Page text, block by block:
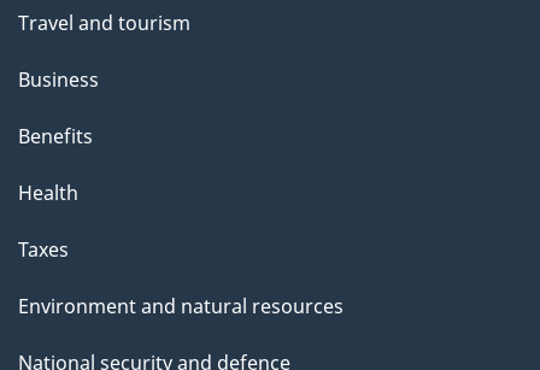
Travel and tourism
Business
Benefits
Health
Taxes
Environment and natural resources
National security and defence